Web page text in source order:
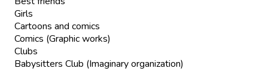
Girls
Cartoons and comics
Comics (Graphic works)
Clubs
Babysitters Club (Imaginary organization)